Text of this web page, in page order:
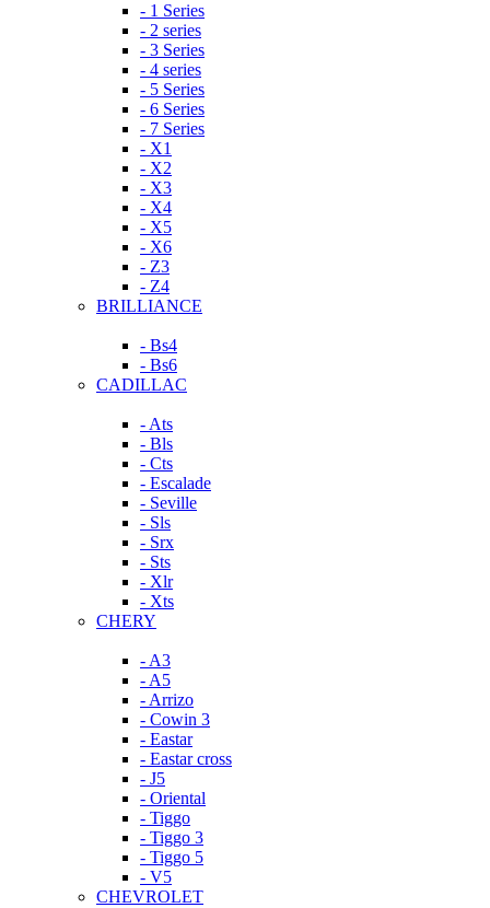
- 1 Series
- 2 series
- 3 Series
- 4 series
- 5 Series
- 6 Series
- 7 Series
- X1
- X2
- X3
- X4
- X5
- X6
- Z3
- Z4
BRILLIANCE
- Bs4
- Bs6
CADILLAC
- Ats
- Bls
- Cts
- Escalade
- Seville
- Sls
- Srx
- Sts
- Xlr
- Xts
CHERY
- A3
- A5
- Arrizo
- Cowin 3
- Eastar
- Eastar cross
- J5
- Oriental
- Tiggo
- Tiggo 3
- Tiggo 5
- V5
CHEVROLET